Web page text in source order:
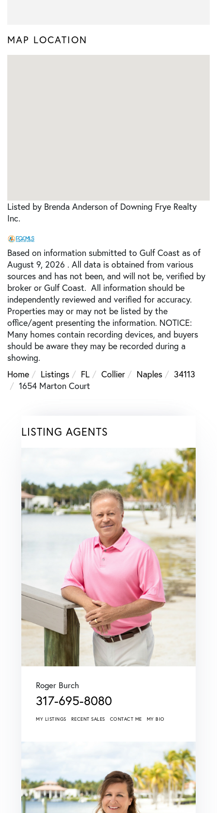
MAP LOCATION
Listed by Brenda Anderson of Downing Frye Realty
Inc.
Based on information submitted to Gulf Coast as of
August 9, 2026 . All data is obtained from various
sources and has not been, and will not be, verified by
broker or Gulf Coast. All information should be
independently reviewed and verified for accuracy.
Properties may or may not be listed by the
office/agent presenting the information. NOTICE:
Many homes contain recording devices, and buyers
should be aware they may be recorded during a
showing.
Home
Listings FL Collier Naples
34113
1654 Marton Court
LISTING AGENTS
Roger Burch
317-695-8080
MY LISTINGS RECENT SALES CONTACT ME MY BIO